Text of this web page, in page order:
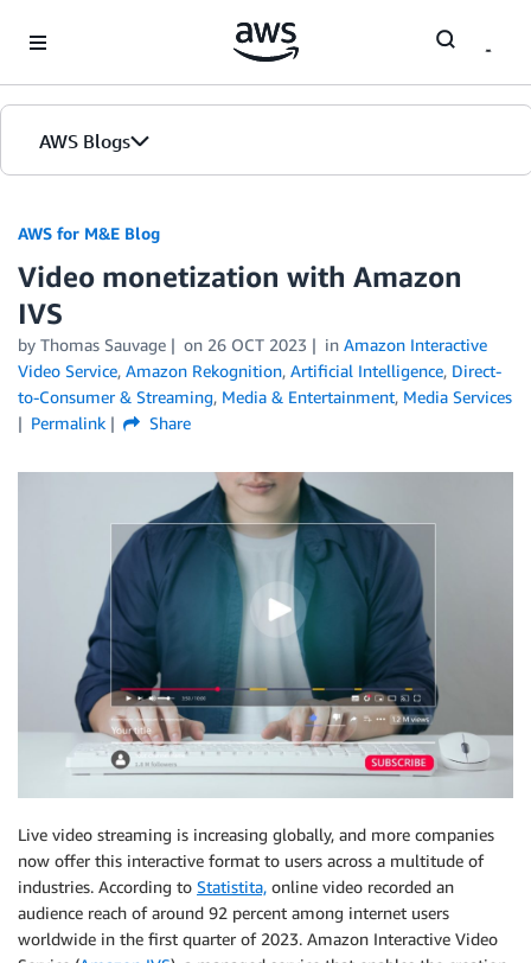
AWS Blogs
AWS for M&E Blog
Video monetization with Amazon
IVS
by Thomas Sauvage on 26 OCT 2023 in Amazon Interactive
Video Service, Amazon Rekognition, Artificial Intelligence, Direct-
to-Consumer & Streaming, Media & Entertainment, Media Services
Permalink
Share
Live video streaming is increasing globally, and more companies
now offer this interactive format to users across a multitude of
industries. According to Statistita, online video recorded an
audience reach of around 92 percent among internet users
worldwide in the first quarter of 2023. Amazon Interactive Video